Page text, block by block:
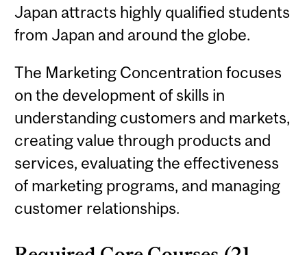
Japan attracts highly qualified students
from Japan and around the globe.
The Marketing Concentration focuses
on the development of skills in
understanding customers and markets,
creating value through products and
services, evaluating the effectiveness
of marketing programs, and managing
customer relationships.